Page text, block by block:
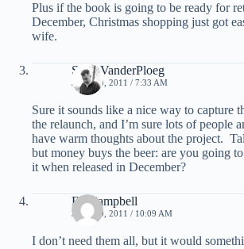
Plus if the book is going to be ready for
December, Christmas shopping just got
wife.
Scott VanderPloeg
JULY 19, 2011 / 7:33 AM
Sure it sounds like a nice way to capture
the relaunch, and I’m sure lots of people
have warm thoughts about the project.
but money buys the beer: are you going
it when released in December?
Ed Campbell
JULY 19, 2011 / 10:09 AM
I don’t need them all, but it would